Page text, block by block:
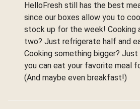
HelloFresh still has the best
since our boxes allow you to
stock up for the week! Cooking
two? Just refrigerate half and
Cooking something bigger?
you can eat your favorite meal
(And maybe even breakfast!)